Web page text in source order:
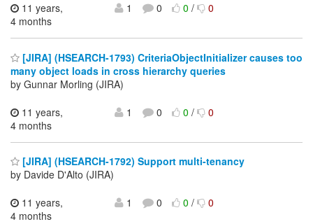
11 years,
4 months
1 0 0/ 0
[JIRA] (HSEARCH-1793) CriteriaObjectInitializer causes too
many object loads in cross hierarchy queries
by Gunnar Morling (JIRA)
11 years,
4 months
1 0 0/ 0
[JIRA] (HSEARCH-1792) Support multi-tenancy
by Davide D'Alto (JIRA)
11 years,
4 months
1 0 0/ 0